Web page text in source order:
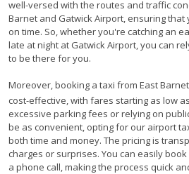
well-versed with the routes and traffic
Barnet and Gatwick Airport, ensuring
on time. So, whether you're catching an
late at night at Gatwick Airport, you can
to be there for you.
Moreover, booking a taxi from East
cost-effective, with fares starting as low as
excessive parking fees or relying on
be as convenient, opting for our airport
both time and money. The pricing is
charges or surprises. You can easily
a phone call, making the process quick